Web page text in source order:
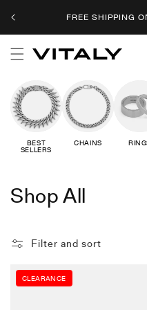
FREE SHIPPING
BEST
SELLERS
CHAINS
C
l
Shop All
Filter and sort
CLEARANCE